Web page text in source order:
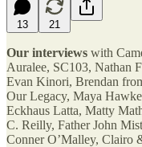
13 21
Our interviews with
Auralee, SC103, Nathan
Evan Kinori, Brendan
Our Legacy, Maya
Eckhaus Latta, Matty
C. Reilly, Father John
Conner O’Malley, Clairo